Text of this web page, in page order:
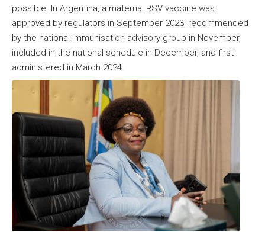
possible. In Argentina, a maternal RSV vaccine was
approved by regulators in September 2023, recommended
by the national immunisation advisory group in November,
included in the national schedule in December, and first
administered in March 2024.